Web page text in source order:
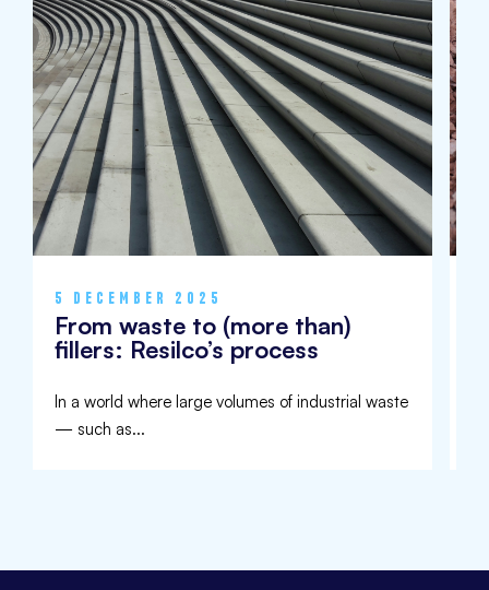
5 DECEMBER 2025
From waste to (more than)
fillers: Resilco’s process
In a world where large volumes of industrial waste
— such as...